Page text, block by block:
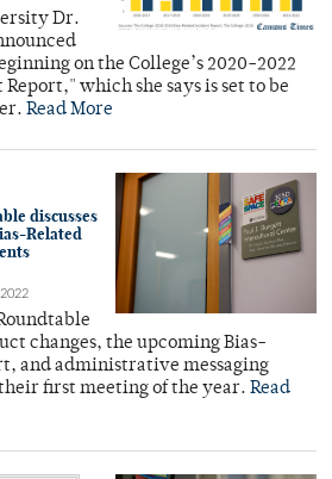
Dr.
on the College’s 2020-2022
which she says is set to be
Read More
discusses
Related
changes, the upcoming Bias-
and administrative messaging
first meeting of the year. Read